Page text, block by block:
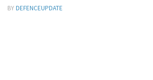
BYDEFENCEUPDATE